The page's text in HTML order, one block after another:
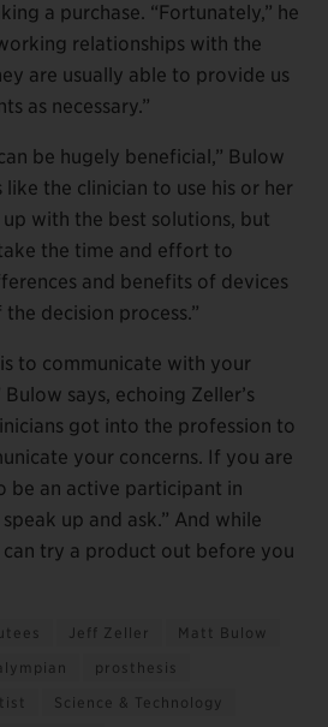
a purchase. “Fortunately,” he
relationships with the
are usually able to provide us
as necessary.”
be hugely beneficial,” Bulow
like the clinician to use his or her
with the best solutions, but
the time and effort to
and benefits of devices
decision process.”
to communicate with your
says, echoing Zeller’s
got into the profession to
your concerns. If you are
be an active participant in
up and ask.” And while
can try a product out before you
Jeff Zeller
Matt Bulow
prosthesis
Science & Technology